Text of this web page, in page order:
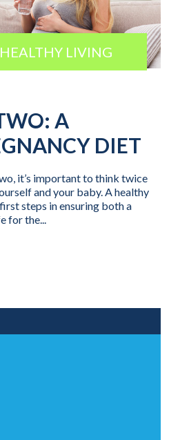
HEALTHY LIVING
A
DIET
it’s important to think twice
and your baby. A healthy
steps in ensuring both a
the...